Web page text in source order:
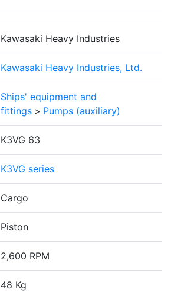
Kawasaki Heavy Industries
Kawasaki Heavy Industries, Ltd.
Ships' equipment and
fittings > Pumps (auxiliary)
K3VG 63
K3VG series
Cargo
Piston
2,600 RPM
48 Kg